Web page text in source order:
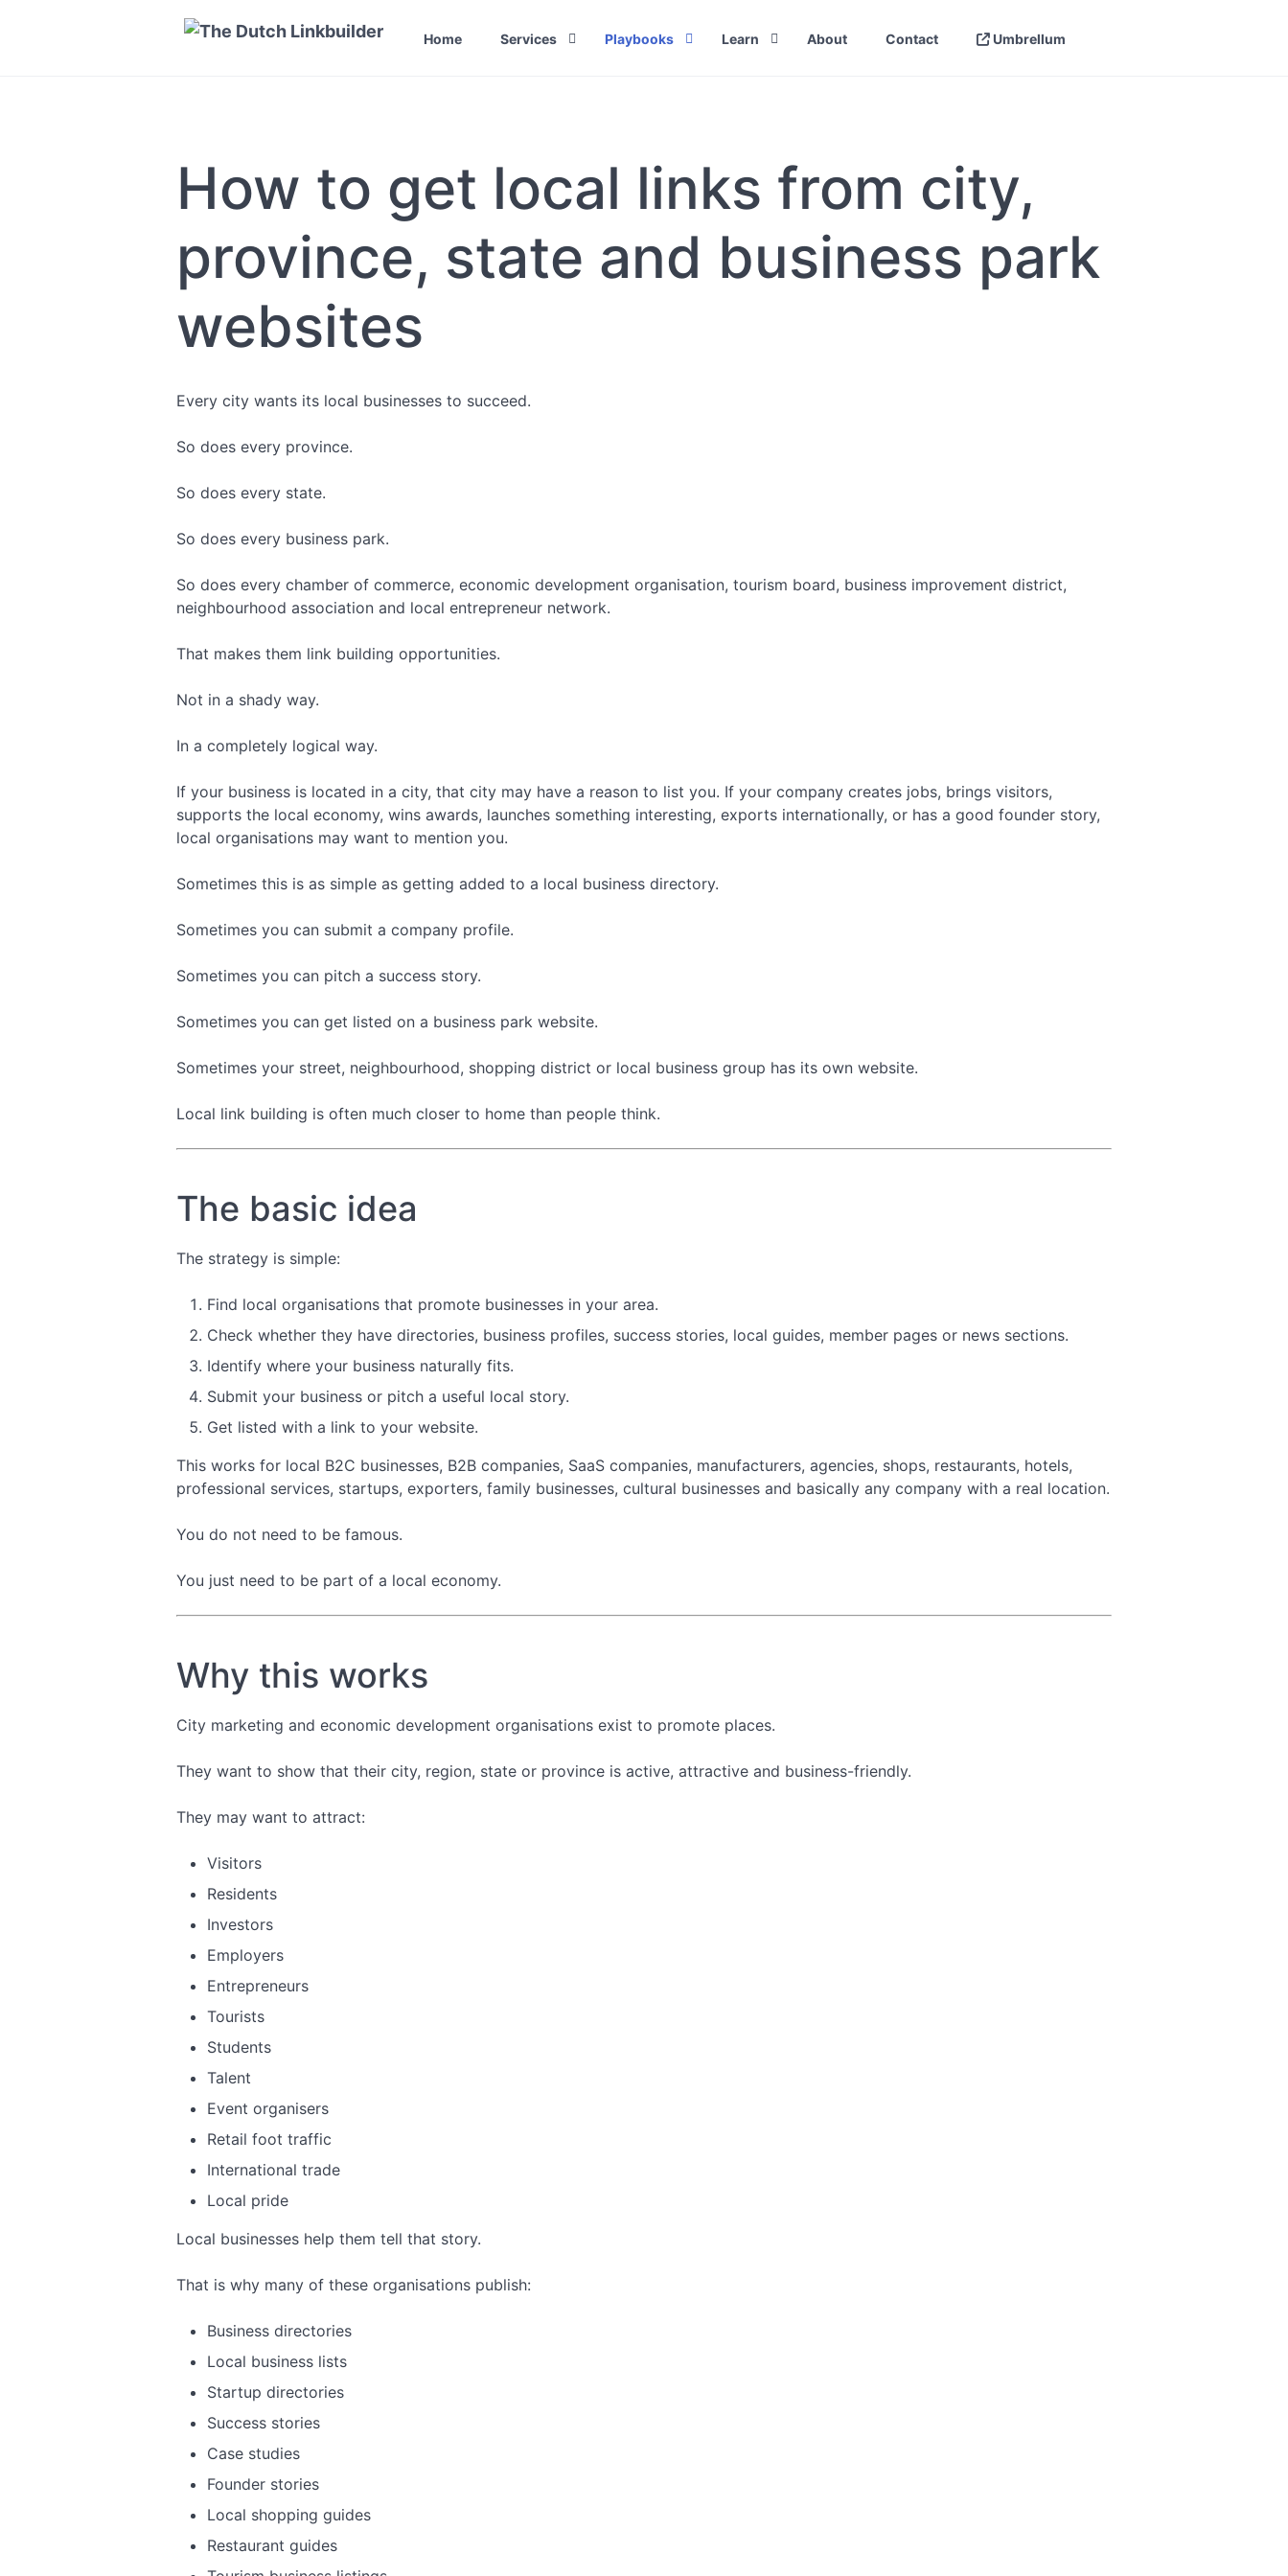
Home Services
Link Building Packages & Pricing
White Hat Link Building Services
Agencies
Link Building for Agencies: How
How to Hire a Link Building
Agency (Without Getting Burned)
Playbooks
researchers and universities with
Meta Articles
High authority local links
High authority link from business
Link Building for Lawyers and Law
Firms
Authority Local Links
B2B Link Building: Strategies for
Complex Sales Cycles
Books
Learn
Link Building Strategies
Types of Link Building
Best Practices
Link Building Reporting
About Contact Umbrellum
How to get local links from city,
province, state and business park
websites
Every city wants its local businesses to succeed.
So does every province.
So does every state.
So does every business park.
So does every chamber of commerce, economic development organisation, tourism board, business improvement district,
neighbourhood association and local entrepreneur network.
That makes them link building opportunities.
Not in a shady way.
In a completely logical way.
If your business is located in a city, that city may have a reason to list you. If your company creates jobs, brings visitors,
supports the local economy, wins awards, launches something interesting, exports internationally, or has a good founder story,
local organisations may want to mention you.
Sometimes this is as simple as getting added to a local business directory.
Sometimes you can submit a company profile.
Sometimes you can pitch a success story.
Sometimes you can get listed on a business park website.
Sometimes your street, neighbourhood, shopping district or local business group has its own website.
Local link building is often much closer to home than people think.
The basic idea
The strategy is simple:
Find local organisations that promote businesses in your area.
Check whether they have directories, business profiles, success stories, local guides, member pages or news sections.
Identify where your business naturally fits.
Submit your business or pitch a useful local story.
Get listed with a link to your website.
This works for local B2C businesses, B2B companies, SaaS companies, manufacturers, agencies, shops, restaurants, hotels,
professional services, startups, exporters, family businesses, cultural businesses and basically any company with a real location.
You do not need to be famous.
You just need to be part of a local economy.
Why this works
City marketing and economic development organisations exist to promote places.
They want to show that their city, region, state or province is active, attractive and business-friendly.
They may want to attract:
Visitors
Residents
Investors
Employers
Entrepreneurs
Tourists
Students
Talent
Event organisers
Retail foot traffic
International trade
Local pride
Local businesses help them tell that story.
That is why many of these organisations publish:
Business directories
Local business lists
Startup directories
Success stories
Case studies
Founder stories
Local shopping guides
Restaurant guides